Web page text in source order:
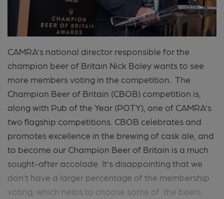
CAMRA’s national director responsible for the
champion beer of Britain Nick Boley wants to see
more members voting in the competition. The
Champion Beer of Britain (CBOB) competition is,
along with Pub of the Year (POTY), one of CAMRA’s
two flagship competitions. CBOB celebrates and
promotes excellence in the brewing of cask ale, and
to become our Champion Beer of Britain is a much
sought-after accolade. It’s disappointing that we
don’t have a larger percentage of the membership
voting, which helps to choose some of the beers